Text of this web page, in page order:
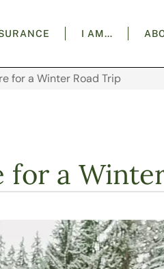
I AM…
for a Winter Road Trip
for a